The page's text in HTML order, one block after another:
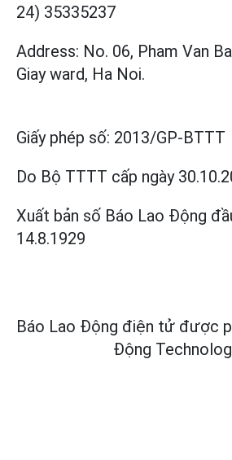
24) 35335237
Address: No. 06, Pham Van
Giay ward, Ha Noi.
Giấy phép số: 2013/GP-BTTT
Do Bộ TTTT cấp ngày
Xuất bản số Báo Lao Động
14.8.1929
Báo Lao Động điện tử được
Động